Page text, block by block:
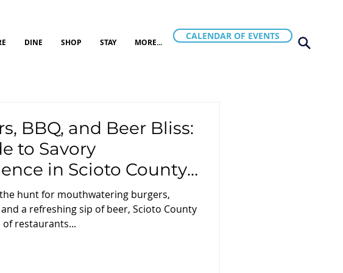
DINE SHOP STAY MORE...
CALENDAR OF EVENTS
BBQ, and Beer Bliss:
to Savory
in Scioto County,
hunt for mouthwatering burgers,
and a refreshing sip of beer, Scioto County
of restaurants...